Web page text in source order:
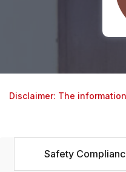
Disclaimer: The
Safety